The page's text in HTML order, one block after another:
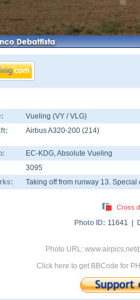
Vueling (VY / VLG)
Airbus A320-200 (214)
EC-KDG, Absolute Vueling
3095
Taking off from runway 13. Special
Cross
Photo ID: 11641 |
Photo URL:
Click here to get BBCode for